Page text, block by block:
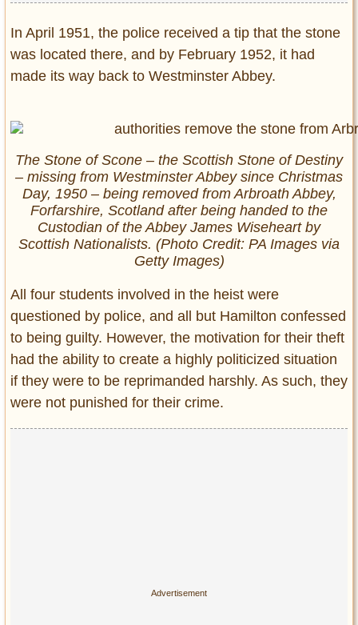
In April 1951, the police received a tip that the stone
was located there, and by February 1952, it had
made its way back to Westminster Abbey.
The Stone of Scone – the Scottish Stone of Destiny
– missing from Westminster Abbey since Christmas
Day, 1950 – being removed from Arbroath Abbey,
Forfarshire, Scotland after being handed to the
Custodian of the Abbey James Wiseheart by
Scottish Nationalists. (Photo Credit: PA Images via
Getty Images)
All four students involved in the heist were
questioned by police, and all but Hamilton confessed
to being guilty. However, the motivation for their theft
had the ability to create a highly politicized situation
if they were to be reprimanded harshly. As such, they
were not punished for their crime.